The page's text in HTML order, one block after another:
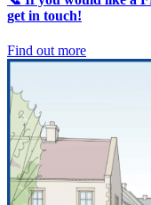
get in touch!
Find out more